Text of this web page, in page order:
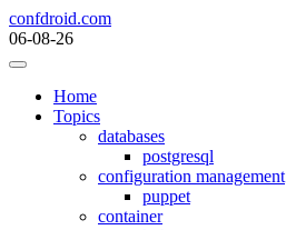
Skip
to
content
confdroid.com
06-08-26
Home
Topics
databases
postgresql
configuration management
puppet
container